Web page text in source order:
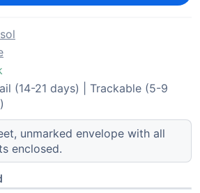
(14-21 days) | Trackable (5-9
unmarked envelope with all
enclosed.